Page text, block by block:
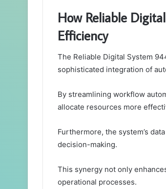
How Reliable
Efficiency
The Reliable Digital System
sophisticated integration of
By streamlining workflow
allocate resources more
Furthermore, the system’s
decision-making.
This synergy not only
operational processes.